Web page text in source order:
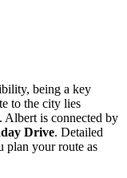
being a key
to the city lies
is connected by
Drive. Detailed
plan your route as